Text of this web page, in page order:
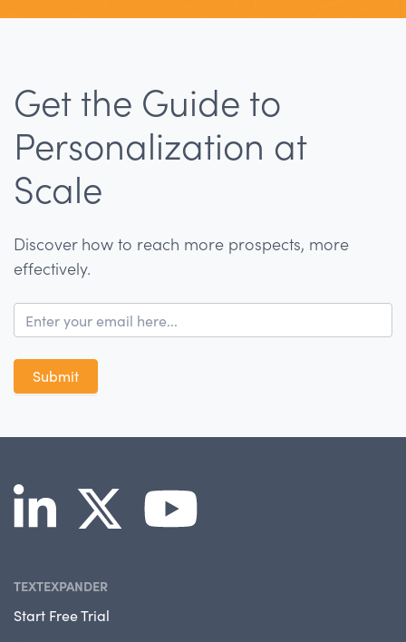
Get the Guide to
Personalization at
Scale
Discover how to reach more prospects, more
effectively.
TEXTEXPANDER
Start Free Trial